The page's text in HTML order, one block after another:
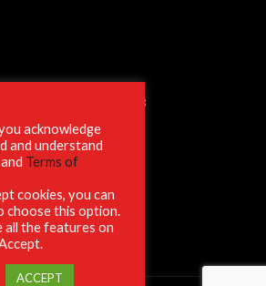
South Bend, IN 46628
acknowledge
and understand
Terms of
cookies, you can
choose this option.
all the features on
ACCEPT